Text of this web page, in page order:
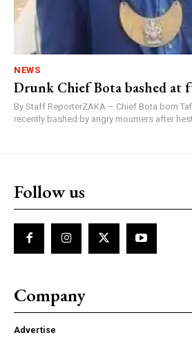
NEWS
Drunk Chief Bota bashed at
By Staff ReporterZAKA – Chief Bota born
recently bashed by angry mourners after
Follow us
Company
Advertise